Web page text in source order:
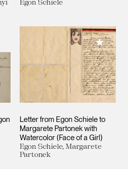
Egon Schiele
to My Collection
Letter from Egon Schiele to
Margarete Partonek with
Watercolor (Face of a Girl)
Egon Schiele, Margarete
Partonek
Add to